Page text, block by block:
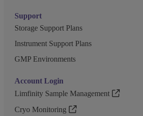
Support
Storage Support Plans
Instrument Support Plans
GMP Environments
Account Login
Limfinity Sample Management
Cryo Monitoring